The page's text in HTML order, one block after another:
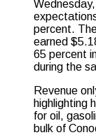
percent.
earned
65 percent
during the
Revenue
highlighting
for oil,
bulk of